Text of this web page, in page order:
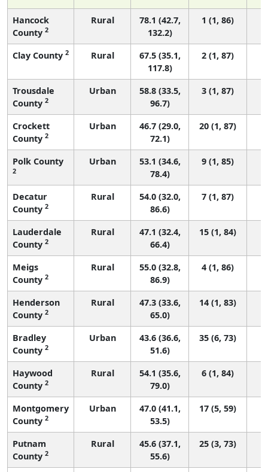
Hancock
County 2
Rural
78.1 (42.7,
132.2)
1 (1, 86)
Clay County 2 Rural
67.5 (35.1,
117.8)
2 (1, 87)
Trousdale
County 2
Urban
58.8 (33.5,
96.7)
3 (1, 87)
Crockett
County 2
Urban
46.7 (29.0,
72.1)
20 (1, 87)
Polk County
2
Urban
53.1 (34.6,
78.4)
9 (1, 85)
Decatur
County 2
Rural
54.0 (32.0,
86.6)
7 (1, 87)
Lauderdale
County 2
Rural
47.1 (32.4,
66.4)
15 (1, 84)
Meigs
County 2
Rural
55.0 (32.8,
86.9)
4 (1, 86)
Henderson
County 2
Rural
47.3 (33.6,
65.0)
14 (1, 83)
Bradley
County 2
Urban
43.6 (36.6,
51.6)
35 (6, 73)
Haywood
County 2
Rural
54.1 (35.6,
79.0)
6 (1, 84)
Montgomery
County 2
Urban
47.0 (41.1,
53.5)
17 (5, 59)
Putnam
County 2
Rural
45.6 (37.1,
55.6)
25 (3, 73)